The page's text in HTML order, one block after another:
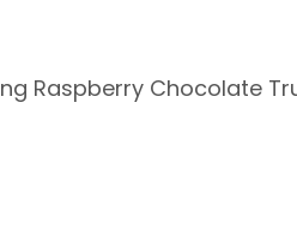
Raspberry Chocolate